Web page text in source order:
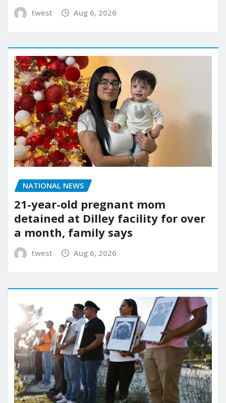
twest Aug 6, 2026
NATIONAL NEWS
21-year-old pregnant mom
detained at Dilley facility for over
a month, family says
twest Aug 6, 2026